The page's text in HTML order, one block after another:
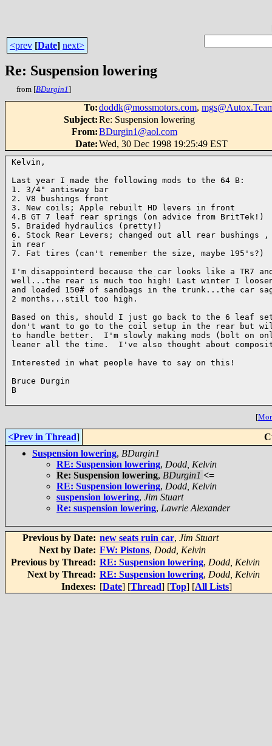
<prev [Date] next>
Re: Suspension lowering
from [BDurgin1]
To:doddk@mossmotors.com,
Subject:Re: Suspension lowering
From:BDurgin1@aol.com
Date:Wed, 30 Dec 1998 19:25:49 EST
Kelvin,
Last year I made the following mods to the 64 B:
1. 3/4" antisway bar
2. V8 bushings front
3. New coils; Apple rebuilt HD levers in front
4.B GT 7 leaf rear springs (on advice from BritTek!)
5. Braided hydraulics (pretty!)
6. Stock Rear Levers; changed out all rear bushings
in rear
7. Fat tires (can't remember the size, maybe 195's?)
I'm disappointerd because the car looks like a TR7
well...the rear is much too high! Last winter I
and loaded 150# of sandbags in the trunk...the car
2 months...still too high.
Based on this, should I just go back to the 6 leaf
don't want to go to the coil setup in the rear but
to handle better.  I'm slowly making mods (bolt on
leaner all the time.  I've also thought about
Interested in what people have to say on this!
Bruce Durgin
B
[
<Prev in Thread]
Suspension lowering, BDurgin1
RE: Suspension lowering, Dodd, Kelvin
Re: Suspension lowering, BDurgin1 <=
RE: Suspension lowering, Dodd, Kelvin
suspension lowering, Jim Stuart
Re: suspension lowering, Lawrie Alexander
Previous by Date: new seats ruin car, Jim Stuart
Next by Date: FW: Pistons, Dodd, Kelvin
Previous by Thread: RE: Suspension lowering, Dodd, Kelvin
Next by Thread: RE: Suspension lowering, Dodd, Kelvin
Indexes: [Date] [Thread] [Top] [All Lists]